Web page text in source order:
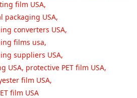
film USA
packaging USA
converters USA
films usa
suppliers USA
USA protective PET film USA
film USA
film USA